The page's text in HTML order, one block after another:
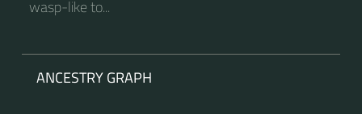
wasp-like to...
ANCESTRY GRAPH